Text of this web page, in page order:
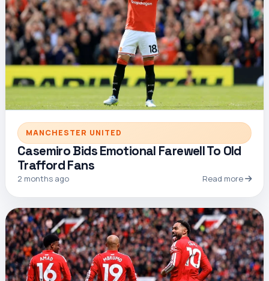
MANCHESTER UNITED
Casemiro Bids Emotional Farewell To Old
Trafford Fans
2 months ago Read more